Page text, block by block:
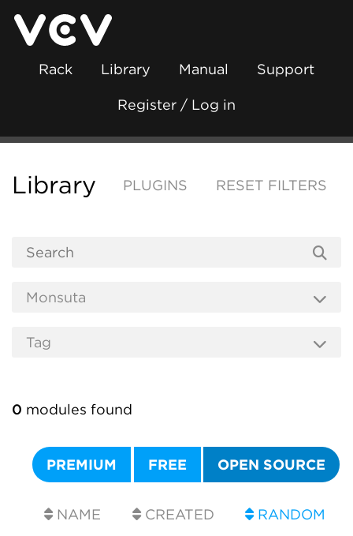
Rack Library Manual Support
Register / Log in
Library PLUGINS RESET FILTERS
0 modules found
PREMIUM FREE OPEN SOURCE
NAME CREATED RANDOM